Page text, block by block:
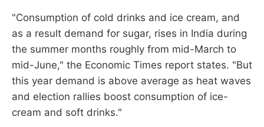
"Consumption of cold drinks and ice cream, and
as a result demand for sugar, rises in India during
the summer months roughly from mid-March to
mid-June," the Economic Times report states. "But
this year demand is above average as heat waves
and election rallies boost consumption of ice-
cream and soft drinks."